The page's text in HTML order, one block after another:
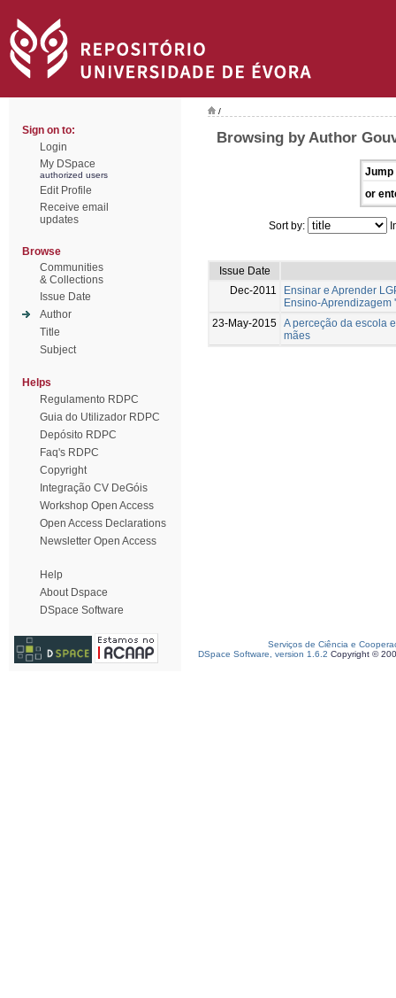
Sign on to:
Login
My DSpace
authorized users
Edit Profile
Receive email
updates
Browse
Communities
& Collections
Issue Date
Author
Title
Subject
Helps
Regulamento RDPC
Guia do Utilizador RDPC
Depósito RDPC
Faq's RDPC
Copyright
Integração CV DeGóis
Workshop Open Access
Open Access Declarations
Newsletter Open Access
Help
About Dspace
DSpace Software
/
Browsing by Author
Jump
or
Sort by:
Issue Date
Dec-2011
Ensinar e Aprender
Ensino-Aprendizagem
23-May-2015 A perceção da escola
mães
Serviços de Ciência e
DSpace Software, version 1.6.2 Copyright ©